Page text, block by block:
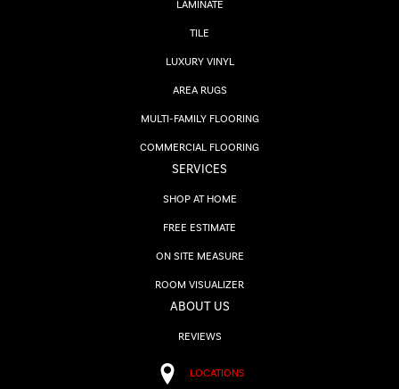
LAMINATE
TILE
LUXURY VINYL
AREA RUGS
MULTI-FAMILY FLOORING
COMMERCIAL FLOORING
SERVICES
SHOP AT HOME
FREE ESTIMATE
ON SITE MEASURE
ROOM VISUALIZER
ABOUT US
REVIEWS
LOCATIONS